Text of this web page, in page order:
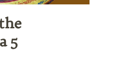
5